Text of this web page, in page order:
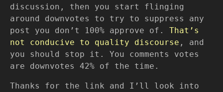
discussion, then you start flinging
around downvotes to try to suppress any
post you don’t 100% approve of. That’s
not conducive to quality discourse , and
you should stop it. You comments votes
are downvotes 42% of the time.
Thanks for the link and I’ll look into